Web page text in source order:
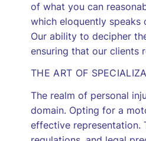
of what you can
which eloquently
Our ability to decipher
ensuring that our clients
THE ART OF
The realm of personal
domain. Opting for a
effective representation.